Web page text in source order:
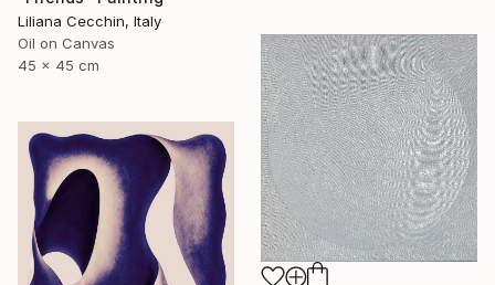
Liliana Cecchin, Italy
Oil on Canvas
45 x 45 cm